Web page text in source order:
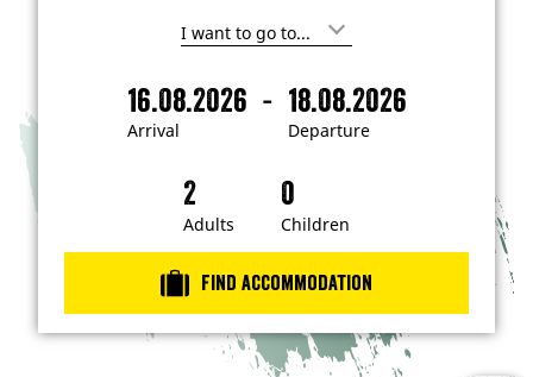
I
i
n
e
s
t
e
n
…
Arrival
16.08.2026 -
Departure
18.08.2026
A
D
r
e
Adults Children
Find accommodation